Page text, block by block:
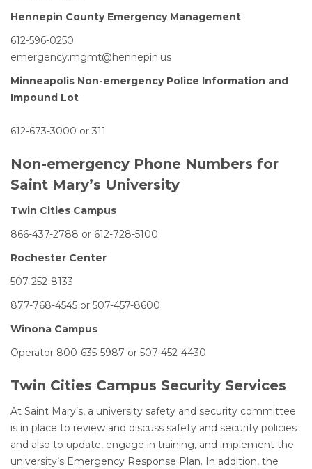
Hennepin County Emergency Management
612-596-0250
emergency.mgmt@hennepin.us
Minneapolis Non-emergency Police Information and
Impound Lot
612-673-3000 or 311
Non-emergency Phone Numbers for
Saint Mary’s University
Twin Cities Campus
866-437-2788 or 612-728-5100
Rochester Center
507-252-8133
877-768-4545 or 507-457-8600
Winona Campus
Operator 800-635-5987 or 507-452-4430
Twin Cities Campus Security Services
At Saint Mary’s, a university safety and security committee
is in place to review and discuss safety and security policies
and also to update, engage in training, and implement the
university’s Emergency Response Plan. In addition, the